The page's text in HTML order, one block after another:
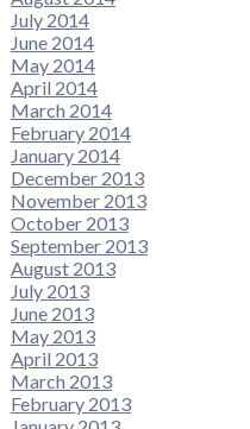
July 2014
June 2014
May 2014
April 2014
March 2014
February 2014
January 2014
December 2013
November 2013
October 2013
September 2013
August 2013
July 2013
June 2013
May 2013
April 2013
March 2013
February 2013